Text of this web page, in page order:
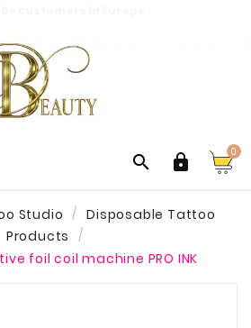
  0
Studio
Disposable Tattoo
Products
foil coil machine PRO INK